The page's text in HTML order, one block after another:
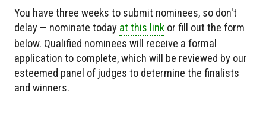
You have three weeks to submit nominees, so don't
delay — nominate today at this link or fill out the form
below. Qualified nominees will receive a formal
application to complete, which will be reviewed by our
esteemed panel of judges to determine the finalists
and winners.